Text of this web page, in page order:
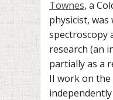
Townes, a
physicist,
spectroscopy
research (an
partially as a
II work on the